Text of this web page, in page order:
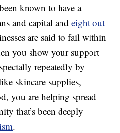
known to have a
and capital andeight out
are said to fail within
you show your support
repeatedly by
skincare supplies,
you are helping spread
that’s been deeply
.